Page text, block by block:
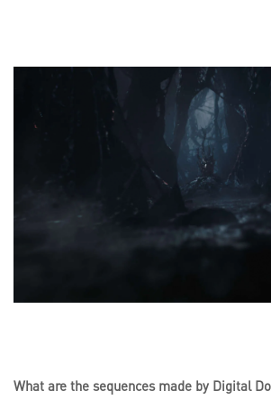
What are the sequences made by Digital